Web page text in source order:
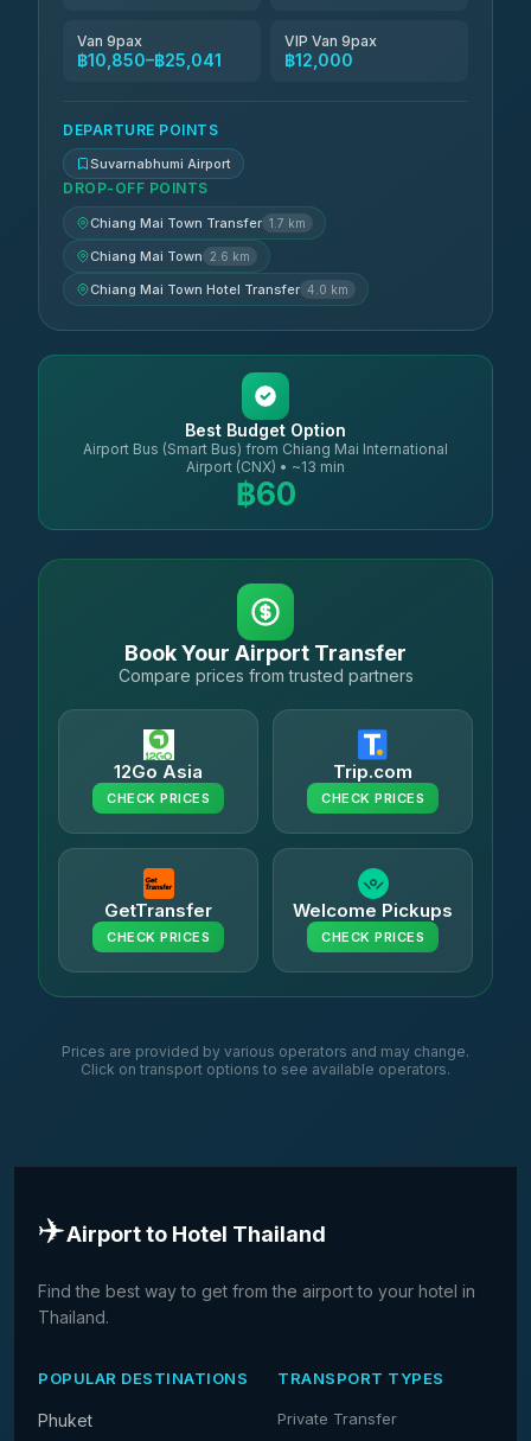
Van 9pax
฿10,850–฿25,041
VIP Van 9pax
฿12,000
DEPARTURE POINTS
Suvarnabhumi Airport
DROP-OFF POINTS
Chiang Mai Town Transfer 1.7 km
Chiang Mai Town 2.6 km
Chiang Mai Town Hotel Transfer 4.0 km
Best Budget Option
Airport Bus (Smart Bus) from Chiang Mai International
Airport (CNX) • ~13 min
฿60
Book Your Airport Transfer
Compare prices from trusted partners
12Go Asia
CHECK PRICES
Trip.com
CHECK PRICES
GetTransfer
CHECK PRICES
Welcome Pickups
CHECK PRICES
Prices are provided by various operators and may change.
Click on transport options to see available operators.
✈️Airport to Hotel Thailand
Find the best way to get from the airport to your hotel in
Thailand.
POPULAR DESTINATIONS
Phuket
TRANSPORT TYPES
Private Transfer